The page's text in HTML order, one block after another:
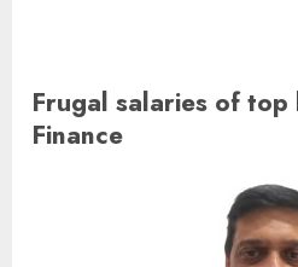
Frugal salaries of top
Finance